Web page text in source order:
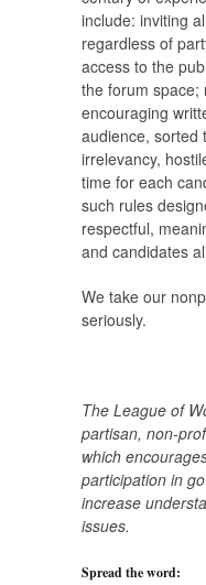
include: inviting
regardless of
access to the
the forum space;
encouraging
audience, sorted
irrelevancy,
time for each
such rules
respectful,
and candidates
We take our
seriously.
The League of
partisan, non-
which
participation in
increase
issues.
Spread the word: